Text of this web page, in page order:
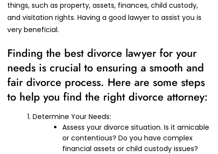
things, such as property, assets, finances, child custody,
and visitation rights. Having a good lawyer to assist you is
very beneficial.
Finding the best divorce lawyer for your
needs is crucial to ensuring a smooth and
fair divorce process. Here are some steps
to help you find the right divorce attorney:
Determine Your Needs:
Assess your divorce situation. Is it amicable
or contentious? Do you have complex
financial assets or child custody issues?